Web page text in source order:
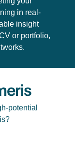
in real-
insight
or portfolio,
potential